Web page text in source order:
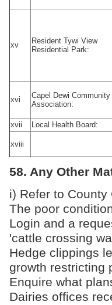
xv
Resident Tywi View
Residential Park:
xvi
Capel Dewi Community
Association:
xvii Local Health Board:
xviii
58. Any Other
i) Refer to County
The poor
Login and a
'cattle crossing
Hedge clippings
growth restricting
Enquire what
Dairies offices